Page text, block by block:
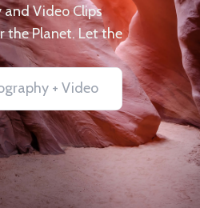
Video Clips
the Planet. Let the